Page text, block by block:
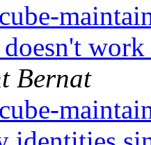
Bernat